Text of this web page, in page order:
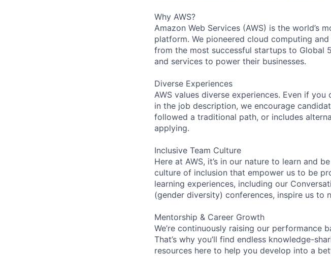
Why AWS?
Amazon Web Services (AWS) is the world’s
platform. We pioneered cloud computing
from the most successful startups to Global
and services to power their businesses.
Diverse Experiences
AWS values diverse experiences. Even if
in the job description, we encourage
followed a traditional path, or includes
applying.
Inclusive Team Culture
Here at AWS, it’s in our nature to learn and
culture of inclusion that empower us to be
learning experiences, including our
(gender diversity) conferences, inspire us to
Mentorship & Career Growth
We’re continuously raising our performance
That’s why you’ll find endless knowledge-
resources here to help you develop into a